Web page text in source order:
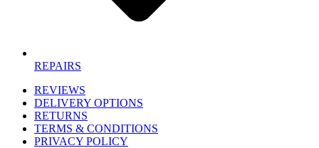
REPAIRS
REVIEWS
DELIVERY OPTIONS
RETURNS
TERMS & CONDITIONS
PRIVACY POLICY